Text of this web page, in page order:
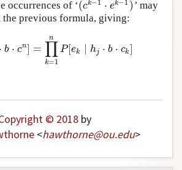
occurrences of ‘(ck−1 ⋅ ek−1 )
(ck−1 ⋅ ek−1 )’ may
the previous formula, giving:
⋅ b ⋅ cn] = ∏
k=1
n
P[ek hj ⋅ b ⋅ ck]
j⋅ b⋅ c n]= ∏k nP [ek hj⋅ b ⋅c k ]
© 2018 by
<hawthorne@ou.edu>